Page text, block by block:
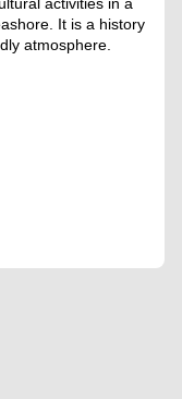
It is a history
atmosphere.